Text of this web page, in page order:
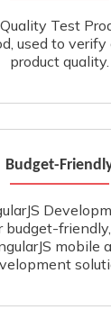
Test
used to
product quality.
Budget-
budget-
mobile